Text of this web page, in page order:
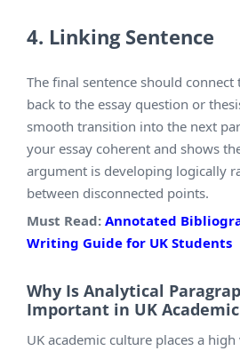
4. Linking Sentence
The final sentence should connect
back to the essay question or
smooth transition into the next
your essay coherent and shows
argument is developing logically
between disconnected points.
Must Read: Annotated
Writing Guide for UK Students
Why Is Analytical
Important in UK
UK academic culture places a